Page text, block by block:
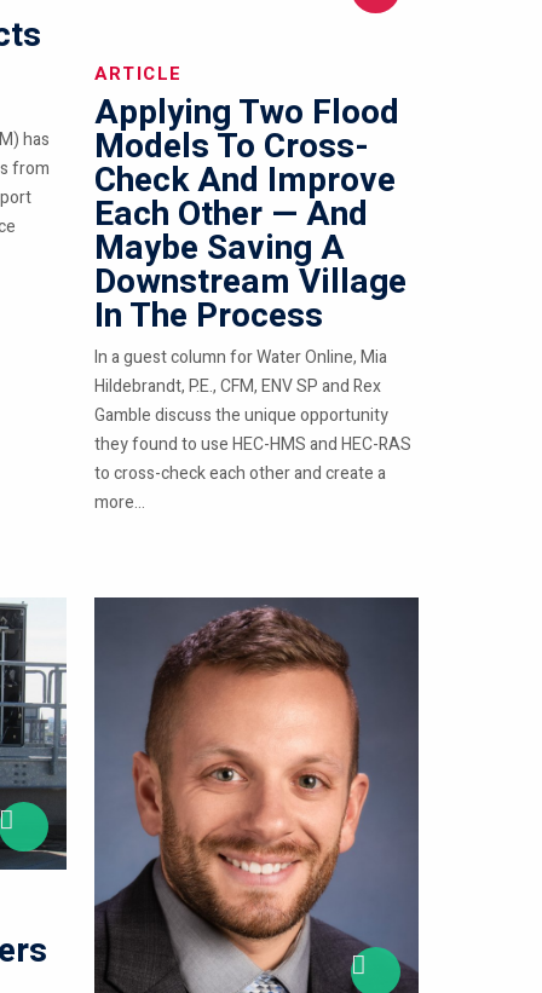
has
from
ARTICLE
Applying Two Flood
Models To Cross-
Check And Improve
Each Other — And
Maybe Saving A
Downstream Village
In The Process
In a guest column for Water Online, Mia
Hildebrandt, P.E., CFM, ENV SP and Rex
Gamble discuss the unique opportunity
they found to use HEC-HMS and HEC-RAS
to cross-check each other and create a
more...